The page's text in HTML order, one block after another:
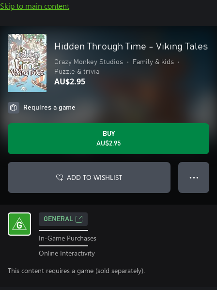
Skip to main content
Hidden Through Time - Viking Tales
Crazy Monkey Studios • Family & kids
•
Puzzle & trivia
AU$2.95
Requires a game
BUY
AU$2.95
ADD TO WISHLIST ● ● ●
GENERAL
In-Game Purchases
Online Interactivity
This content requires a game (sold separately).